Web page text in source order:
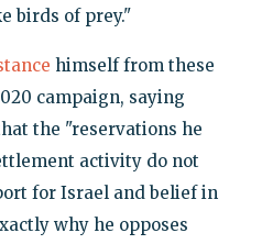
birds of prey."
himself from these
campaign, saying
the "reservations he
activity do not
for Israel and belief in
why he opposes